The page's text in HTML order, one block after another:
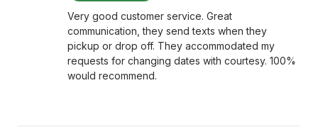
Very good customer service. Great
communication, they send texts when they
pickup or drop off. They accommodated my
requests for changing dates with courtesy. 100%
would recommend.